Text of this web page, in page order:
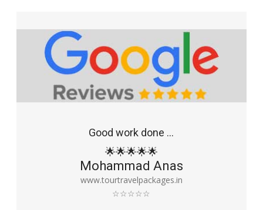
Good work done ...
🌟🌟🌟🌟🌟
Mohammad Anas
www.tourtravelpackages.in
☆☆☆☆☆